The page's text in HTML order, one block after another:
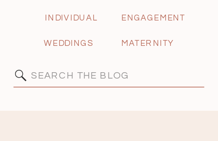
Search
ENGAGEMENT
MATERNITY
WEDDINGS
INDIVIDUAL